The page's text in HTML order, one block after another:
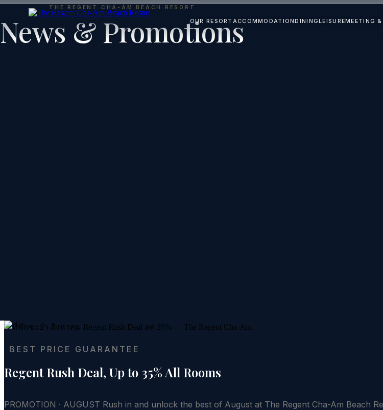
OUR RESORT ACCOMMODATIONDININGLEISUREMEETING &
THE REGENT CHA-AM BEACH RESORT
News & Promotions
BEST PRICE GUARANTEE
Regent Rush Deal, Up to 35% All Rooms
PROMOTION · AUGUST Rush in and unlock the best of August at The Regent Cha-Am Beach